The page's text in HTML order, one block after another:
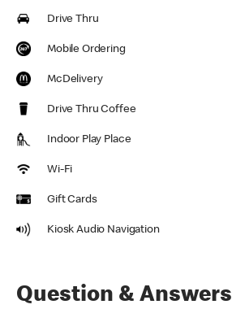
Drive Thru
Mobile Ordering
McDelivery
Drive Thru Coffee
Indoor Play Place
Wi-Fi
Gift Cards
Kiosk Audio Navigation
Question & Answers